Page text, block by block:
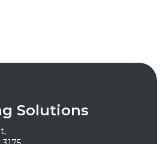
Solutions